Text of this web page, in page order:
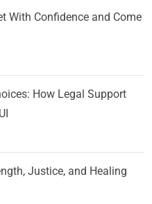
With Confidence and Come
How Legal Support
Justice, and Healing